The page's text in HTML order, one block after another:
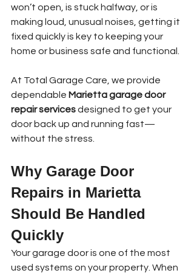
won’t open, is stuck halfway, or is
making loud, unusual noises, getting it
fixed quickly is key to keeping your
home or business safe and functional.
At Total Garage Care, we provide
dependable Marietta garage door
repair services designed to get your
door back up and running fast—
without the stress.
Why Garage Door
Repairs in Marietta
Should Be Handled
Quickly
Your garage door is one of the most
used systems on your property. When